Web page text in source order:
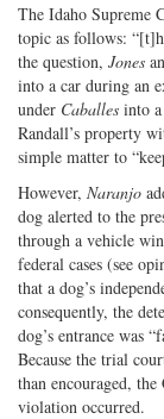
The Idaho Supreme
topic as follows:
the question, Jones
into a car during an
under Caballes into
Randall’s property
simple matter to
However, Naranjo
dog alerted to the
through a vehicle
federal cases (see
that a dog’s
consequently, the
dog’s entrance was
Because the trial
than encouraged,
violation occurred.